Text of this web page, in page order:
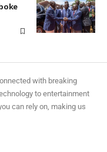
with breaking
to entertainment
can rely on, making us